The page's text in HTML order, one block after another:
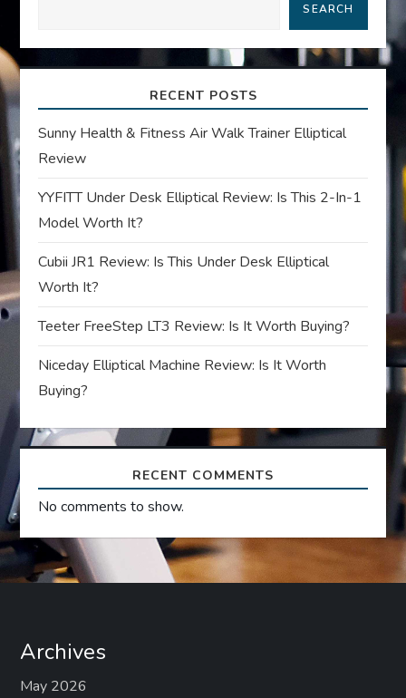
v
g
a
t
i
o
n
SEARCH
RECENT POSTS
Sunny Health & Fitness Air Walk Trainer Elliptical
Review
YYFITT Under Desk Elliptical Review: Is This 2-In-1
Model Worth It?
Cubii JR1 Review: Is This Under Desk Elliptical
Worth It?
Teeter FreeStep LT3 Review: Is It Worth Buying?
Niceday Elliptical Machine Review: Is It Worth
Buying?
RECENT COMMENTS
No comments to show.
Archives
May 2026